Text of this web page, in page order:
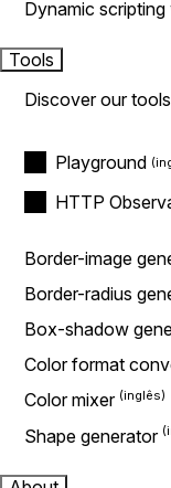
Dynamic
Tools
Discover our tools
Playground
HTTP
Border-image
Border-radius
Box-shadow
Color format
Color mixer
Shape generator